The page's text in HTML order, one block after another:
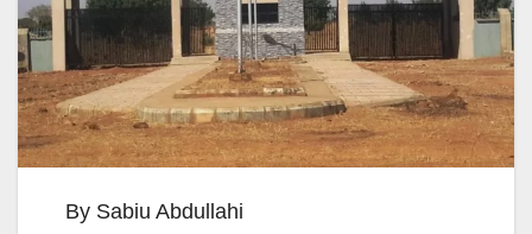
By Sabiu Abdullahi